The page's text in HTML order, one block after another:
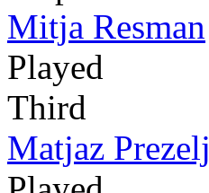
Mitja Resman
Played
Third
Matjaz Prezelj